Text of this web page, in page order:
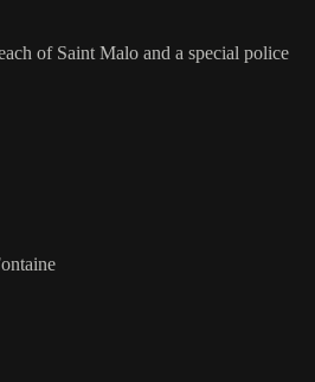
of Saint Malo and a special police